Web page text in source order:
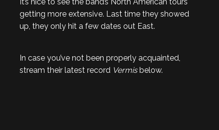
getting more extensive. Last time they showed
up, they only hit a few dates out East.
In case you’ve not been properly acquainted,
stream their latest record Vermisbelow.